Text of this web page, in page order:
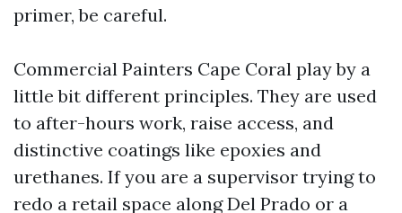
primer, be careful.
Commercial Painters Cape Coral play by a
little bit different principles. They are used
to after-hours work, raise access, and
distinctive coatings like epoxies and
urethanes. If you are a supervisor trying to
redo a retail space along Del Prado or a